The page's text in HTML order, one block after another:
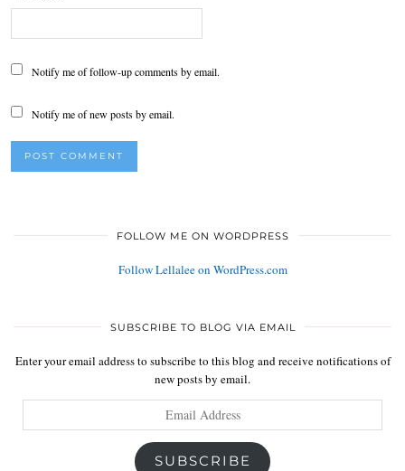
Notify me of follow-up comments by email.
Notify me of new posts by email.
FOLLOW ME ON WORDPRESS
Follow Lellalee on WordPress.com
SUBSCRIBE TO BLOG VIA EMAIL
Enter your email address to subscribe to this blog and receive notifications of
new posts by email.
Address
SUBSCRIBE